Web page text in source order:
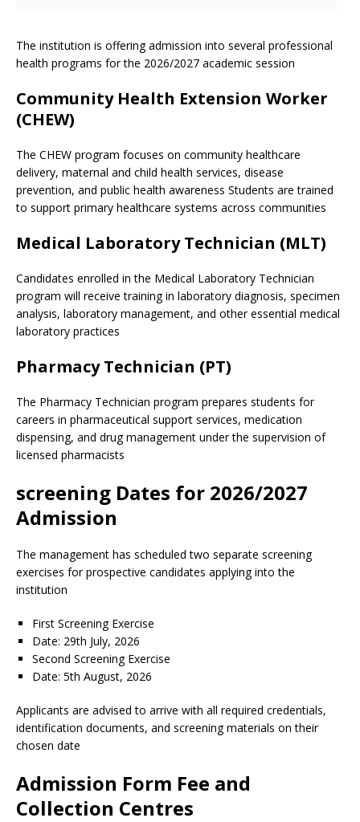
The institution is offering admission into several professional
health programs for the 2026/2027 academic session
Community Health Extension Worker
(CHEW)
The CHEW program focuses on community healthcare
delivery, maternal and child health services, disease
prevention, and public health awareness Students are trained
to support primary healthcare systems across communities
Medical Laboratory Technician (MLT)
Candidates enrolled in the Medical Laboratory Technician
program will receive training in laboratory diagnosis, specimen
analysis, laboratory management, and other essential medical
laboratory practices
Pharmacy Technician (PT)
The Pharmacy Technician program prepares students for
careers in pharmaceutical support services, medication
dispensing, and drug management under the supervision of
licensed pharmacists
screening Dates for 2026/2027
Admission
The management has scheduled two separate screening
exercises for prospective candidates applying into the
institution
First Screening Exercise
Date: 29th July, 2026
Second Screening Exercise
Date: 5th August, 2026
Applicants are advised to arrive with all required credentials,
identification documents, and screening materials on their
chosen date
Admission Form Fee and
Collection Centres